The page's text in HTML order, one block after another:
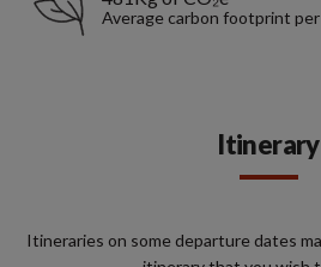
Average carbon footprint
Itinerary
Itineraries on some departure dates